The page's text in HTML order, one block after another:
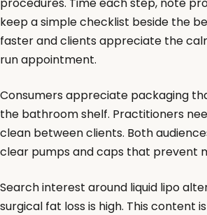
keep a simple checklist beside the
faster and clients appreciate the
run appointment.
Consumers appreciate packaging
the bathroom shelf. Practitioners
clean between clients. Both
clear pumps and caps that prevent
Search interest around liquid lipo
surgical fat loss is high. This content